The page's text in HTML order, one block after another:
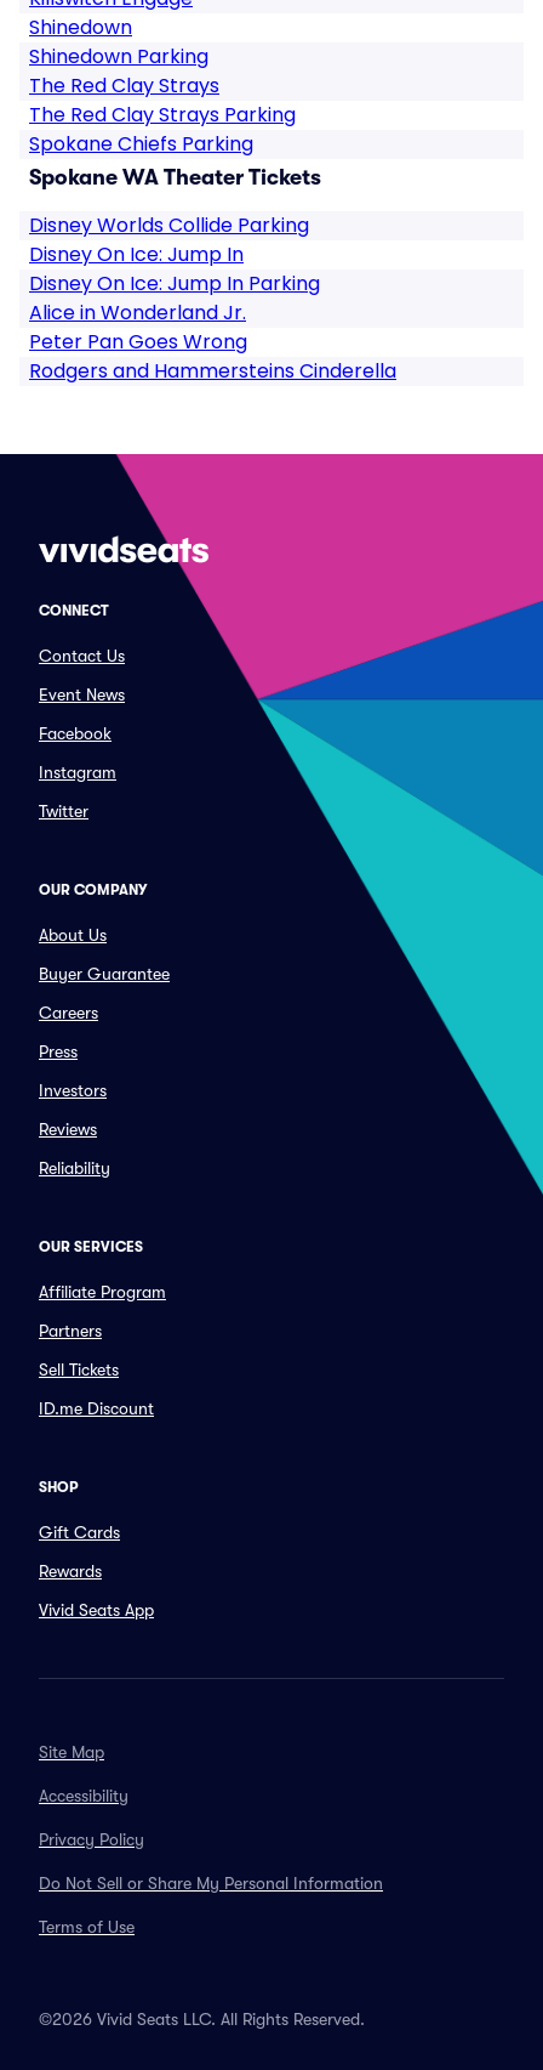
Shinedown
Shinedown Parking
The Red Clay Strays
The Red Clay Strays Parking
Spokane Chiefs Parking
Spokane WA Theater Tickets
Disney Worlds Collide Parking
Disney On Ice: Jump In
Disney On Ice: Jump In Parking
Alice in Wonderland Jr.
Peter Pan Goes Wrong
Rodgers and Hammersteins Cinderella
CONNECT
Contact Us
Event News
Facebook
Instagram
Twitter
OUR COMPANY
About Us
Buyer Guarantee
Careers
Press
Investors
Reviews
Reliability
OUR SERVICES
Affiliate Program
Partners
Sell Tickets
ID.me Discount
SHOP
Gift Cards
Rewards
Vivid Seats App
Site Map
Accessibility
Privacy Policy
Do Not Sell or Share My Personal Information
Terms of Use
©2026 Vivid Seats LLC. All Rights Reserved.